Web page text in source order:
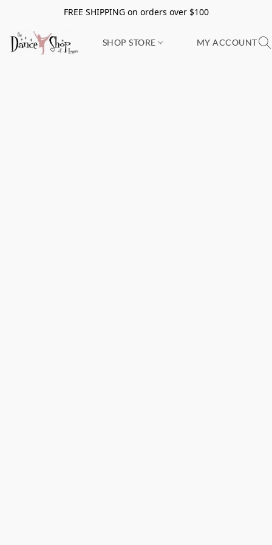
FREE SHIPPING on orders over $100
SHOP STORE MY ACCOUNT